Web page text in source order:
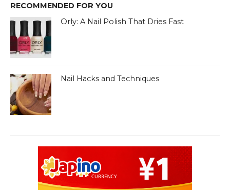
RECOMMENDED FOR YOU
Orly: A Nail Polish That Dries Fast
Nail Hacks and Techniques